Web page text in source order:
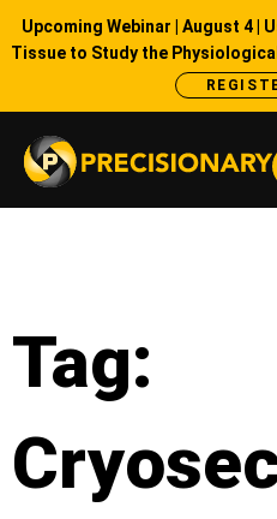
Upcoming Webinar | August 4 |
Tissue to Study the
Tag: